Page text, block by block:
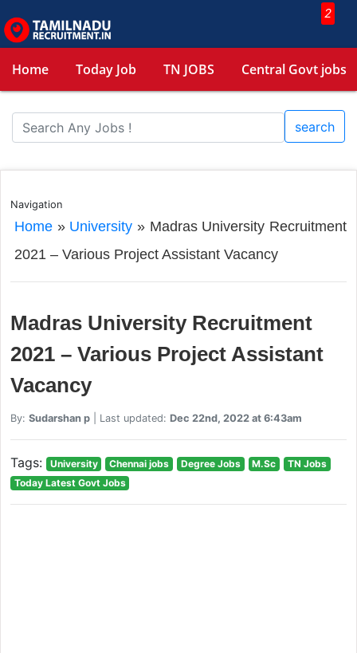
2
Home Today Job TN JOBS Central Govt jobs
search
Navigation
Home» University » Madras University Recruitment
2021 – Various Project Assistant Vacancy
Madras University Recruitment
2021 – Various Project Assistant
Vacancy
By: Sudarshan p| Last updated: Dec 22nd, 2022 at 6:43am
Tags: University Chennai jobs Degree Jobs M.Sc
TN Jobs
Today Latest Govt Jobs